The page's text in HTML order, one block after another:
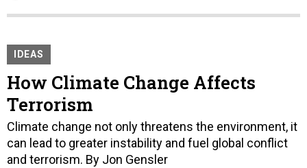
IDEAS
How Climate Change Affects
Terrorism
Climate change not only threatens the environment, it
can lead to greater instability and fuel global conflict
and terrorism. By Jon Gensler